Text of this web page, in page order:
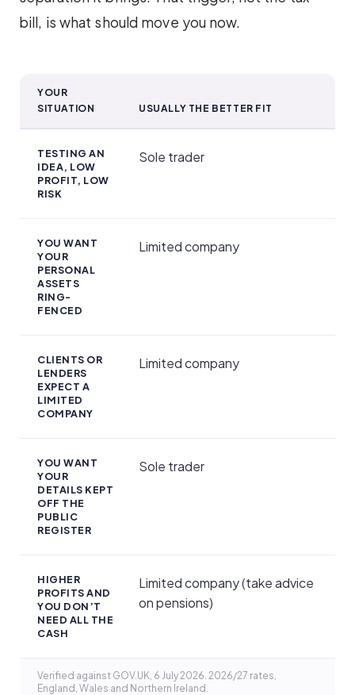
bill, is what should move you now.
YOUR
SITUATION
USUALLY THE BETTER FIT
TESTING AN
IDEA, LOW
PROFIT, LOW
RISK
Sole trader
YOU WANT
YOUR
PERSONAL
ASSETS
RING-
FENCED
Limited company
CLIENTS OR
LENDERS
EXPECT A
LIMITED
COMPANY
Limited company
YOU WANT
YOUR
DETAILS KEPT
OFF THE
PUBLIC
REGISTER
Sole trader
HIGHER
PROFITS AND
YOU DON’T
NEED ALL THE
CASH
Limited company (take advice
on pensions)
Verified against GOV.UK, 6 July 2026. 2026/27 rates,
England, Wales and Northern Ireland.